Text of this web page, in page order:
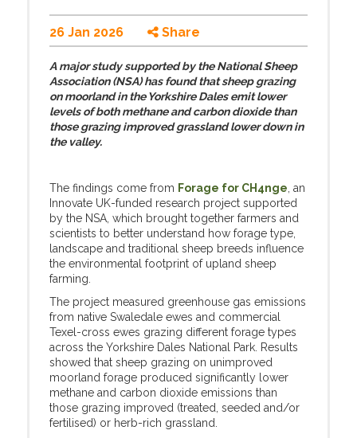
26 Jan 2026 Share
A major study supported by the National Sheep
Association (NSA) has found that sheep grazing
on moorland in the Yorkshire Dales emit lower
levels of both methane and carbon dioxide than
those grazing improved grassland lower down in
the valley.
The findings come from Forage for CH4nge , an
Innovate UK-funded research project supported
by the NSA, which brought together farmers and
scientists to better understand how forage type,
landscape and traditional sheep breeds influence
the environmental footprint of upland sheep
farming.
The project measured greenhouse gas emissions
from native Swaledale ewes and commercial
Texel-cross ewes grazing different forage types
across the Yorkshire Dales National Park. Results
showed that sheep grazing on unimproved
moorland forage produced significantly lower
methane and carbon dioxide emissions than
those grazing improved (treated, seeded and/or
fertilised) or herb-rich grassland.